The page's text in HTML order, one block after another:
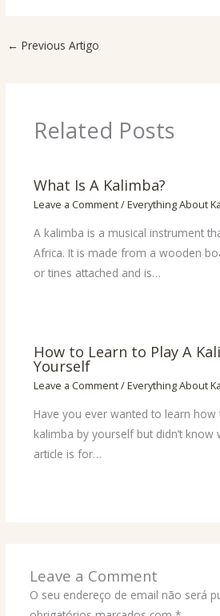
← Previous Artigo
Related Posts
What Is A Kalimba?
Leave a Comment/Everything About
A kalimba is a musical instrument
Africa. It is made from a wooden
or tines attached and is…
How to Learn to Play A
Yourself
Leave a Comment/Everything About
Have you ever wanted to learn
kalimba by yourself but didn’t know
article is for…
Leave a Comment
O seu endereço de email não será